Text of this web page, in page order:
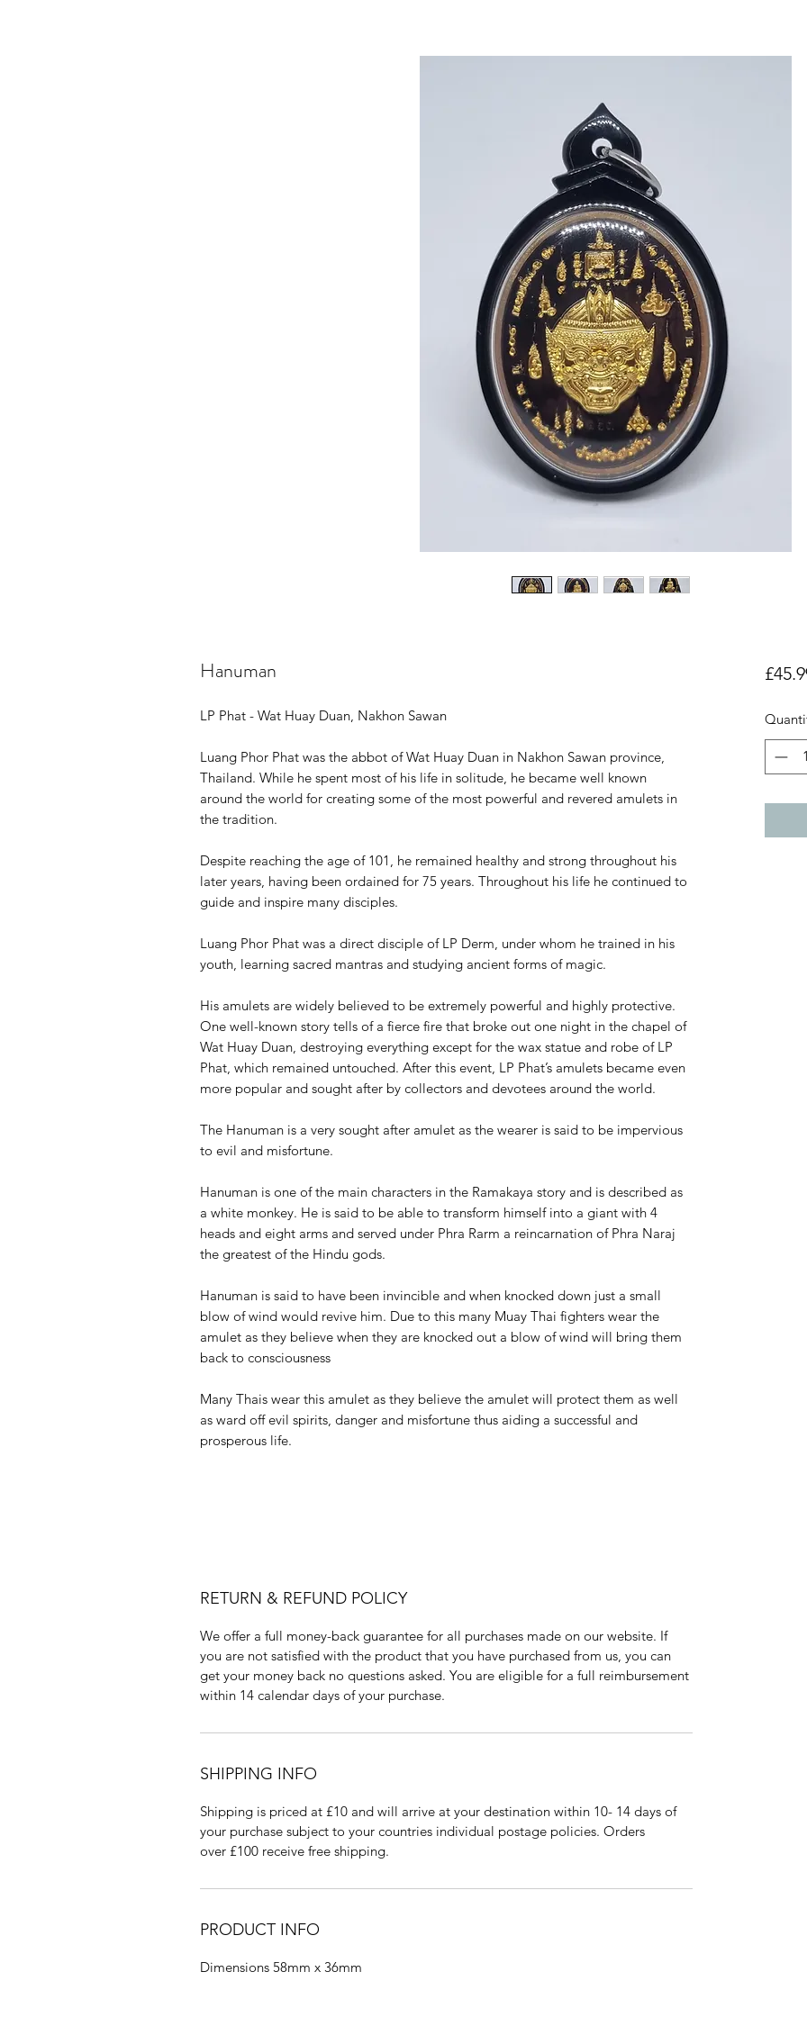
Hanuman
LP Phat - Wat Huay Duan, Nakhon Sawan
Luang Phor Phat was the abbot of Wat Huay Duan in Nakhon Sawan province,
Thailand. While he spent most of his life in solitude, he became well known
around the world for creating some of the most powerful and revered amulets in
the tradition.
Despite reaching the age of 101, he remained healthy and strong throughout his
later years, having been ordained for 75 years. Throughout his life he continued to
guide and inspire many disciples.
Luang Phor Phat was a direct disciple of LP Derm, under whom he trained in his
youth, learning sacred mantras and studying ancient forms of magic.
His amulets are widely believed to be extremely powerful and highly protective.
One well-known story tells of a fierce fire that broke out one night in the chapel of
Wat Huay Duan, destroying everything except for the wax statue and robe of LP
Phat, which remained untouched. After this event, LP Phat’s amulets became even
more popular and sought after by collectors and devotees around the world.
The Hanuman is a very sought after amulet as the wearer is said to be impervious
to evil and misfortune.
Hanuman is one of the main characters in the Ramakaya story and is described as
a white monkey. He is said to be able to transform himself into a giant with 4
heads and eight arms and served under Phra Rarm a reincarnation of Phra Naraj
the greatest of the Hindu gods.
Hanuman is said to have been invincible and when knocked down just a small
blow of wind would revive him. Due to this many Muay Thai fighters wear the
amulet as they believe when they are knocked out a blow of wind will bring them
back to consciousness
Many Thais wear this amulet as they believe the amulet will protect them as well
as ward off evil spirits, danger and misfortune thus aiding a successful and
prosperous life.
RETURN & REFUND POLICY
We offer a full money-back guarantee for all purchases made on our website. If
you are not satisfied with the product that you have purchased from us, you can
get your money back no questions asked. You are eligible for a full reimbursement
within 14 calendar days of your purchase.
SHIPPING INFO
Shipping is priced at £10 and will arrive at your destination within 10- 14 days of
your purchase subject to your countries individual postage policies. Orders
over £100 receive free shipping.
PRODUCT INFO
Dimensions 58mm x 36mm